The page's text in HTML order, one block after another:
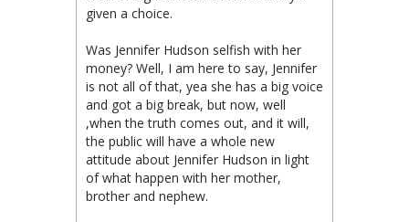
given a choice.
Was Jennifer Hudson selfish with her
money? Well, I am here to say, Jennifer
is not all of that, yea she has a big voice
and got a big break, but now, well
,when the truth comes out, and it will,
the public will have a whole new
attitude about Jennifer Hudson in light
of what happen with her mother,
brother and nephew.